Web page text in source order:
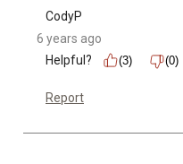
CodyP
6 years ago
Helpful?
(3) (0)
Report